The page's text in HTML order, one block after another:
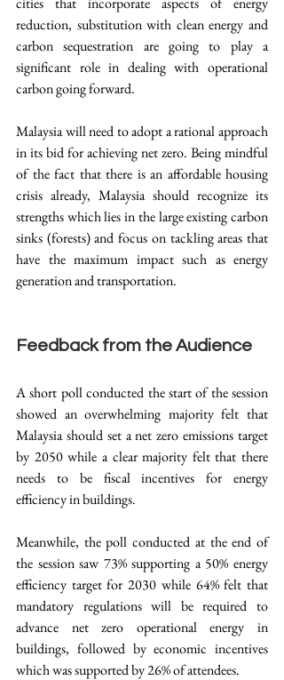
reduction, substitution with clean energy and
carbon sequestration are going to play a
significant role in dealing with operational
carbon going forward.
Malaysia will need to adopt a rational approach
in its bid for achieving net zero. Being mindful
of the fact that there is an affordable housing
crisis already, Malaysia should recognize its
strengths which lies in the large existing carbon
sinks (forests) and focus on tackling areas that
have the maximum impact such as energy
generation and transportation.
Feedback from the Audience
A short poll conducted the start of the session
showed an overwhelming majority felt that
Malaysia should set a net zero emissions target
by 2050 while a clear majority felt that there
needs to be fiscal incentives for energy
efficiency in buildings.
Meanwhile, the poll conducted at the end of
the session saw 73% supporting a 50% energy
efficiency target for 2030 while 64% felt that
mandatory regulations will be required to
advance net zero operational energy in
buildings, followed by economic incentives
which was supported by 26% of attendees.